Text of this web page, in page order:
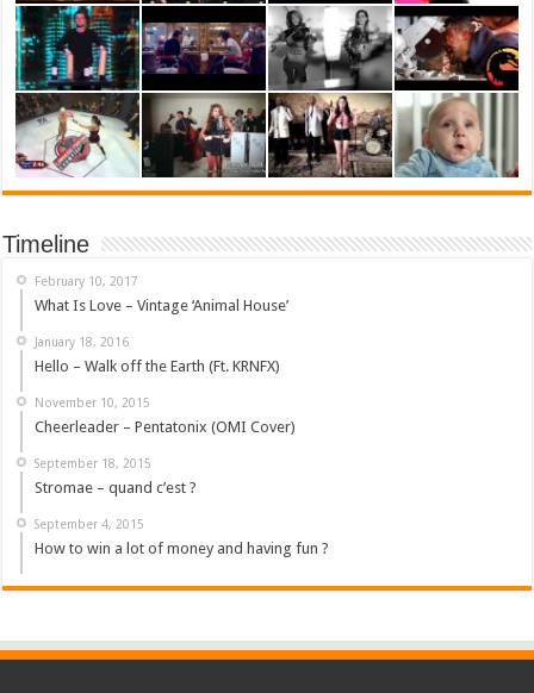
Timeline
February 10, 2017
What Is Love – Vintage ‘Animal House’
January 18, 2016
Hello – Walk off the Earth (Ft. KRNFX)
November 10, 2015
Cheerleader – Pentatonix (OMI Cover)
September 18, 2015
Stromae – quand c’est ?
September 4, 2015
How to win a lot of money and having fun ?